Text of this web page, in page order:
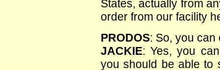
States, actually from
order from our facility
PRODOS: So, you
JACKIE: Yes, you
you should be able to